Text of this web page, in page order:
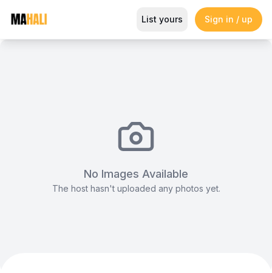
Flexible, Well‑Designed
Magazine So This Is Love Passes 9 Million Streams,
List yours Sign in / up
No Images Available
The host hasn't uploaded any photos yet.